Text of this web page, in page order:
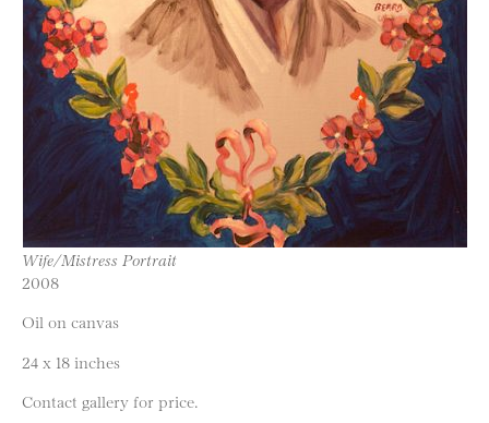
Wife/Mistress Portrait
2008
Oil on canvas
24 x 18 inches
Contact gallery for price.